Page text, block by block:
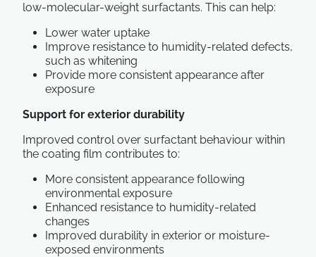
low-molecular-weight surfactants. This can help:
Lower water uptake
Improve resistance to humidity-related defects,
such as whitening
Provide more consistent appearance after
exposure
Support for exterior durability
Improved control over surfactant behaviour within
the coating film contributes to:
More consistent appearance following
environmental exposure
Enhanced resistance to humidity-related
changes
Improved durability in exterior or moisture-
exposed environments